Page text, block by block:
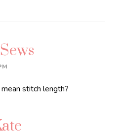
stitch length?